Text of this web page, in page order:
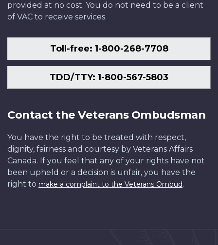
provided at no cost. You do not need to be a client
of VAC to receive services.
Toll-free: 1-800-268-7708
TDD/TTY: 1-800-567-5803
Contact the Veterans Ombudsman
You have the right to be treated with respect,
dignity, fairness and courtesy by Veterans Affairs
Canada. If you feel that any of your rights have not
been upheld or a decision is unfair, you have the
right to make a complaint to the Veterans Ombud.